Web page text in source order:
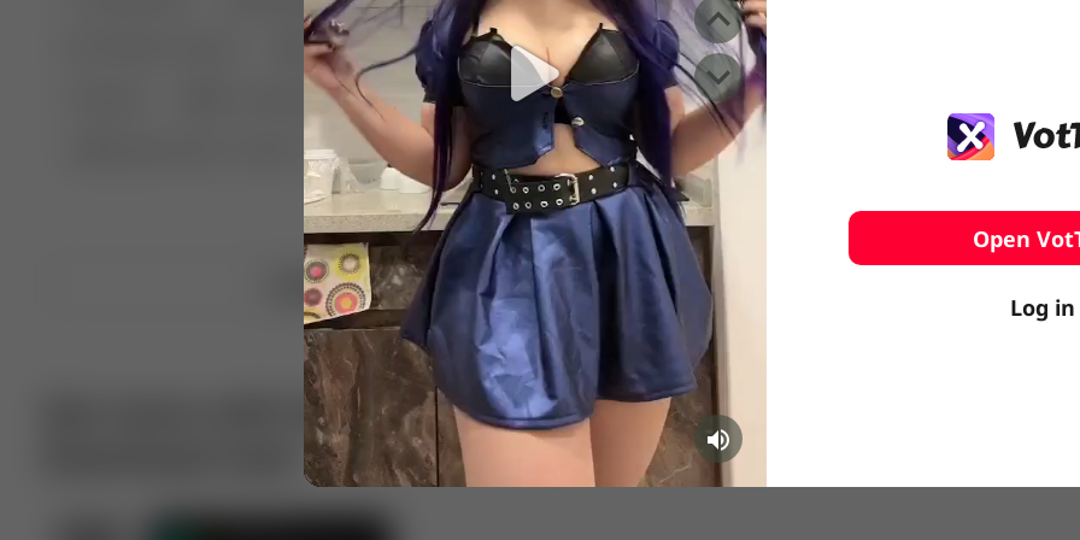
😂 Comedy
🏃 Parkour
⛸️ Ice skating 🥊 Boxing
🏄‍♂️ Surfing
🔬🧪 Experiment science
⛷️ Skiing 💪 Wrestling
Upload video
Get more with VotTak app
Open
Log in